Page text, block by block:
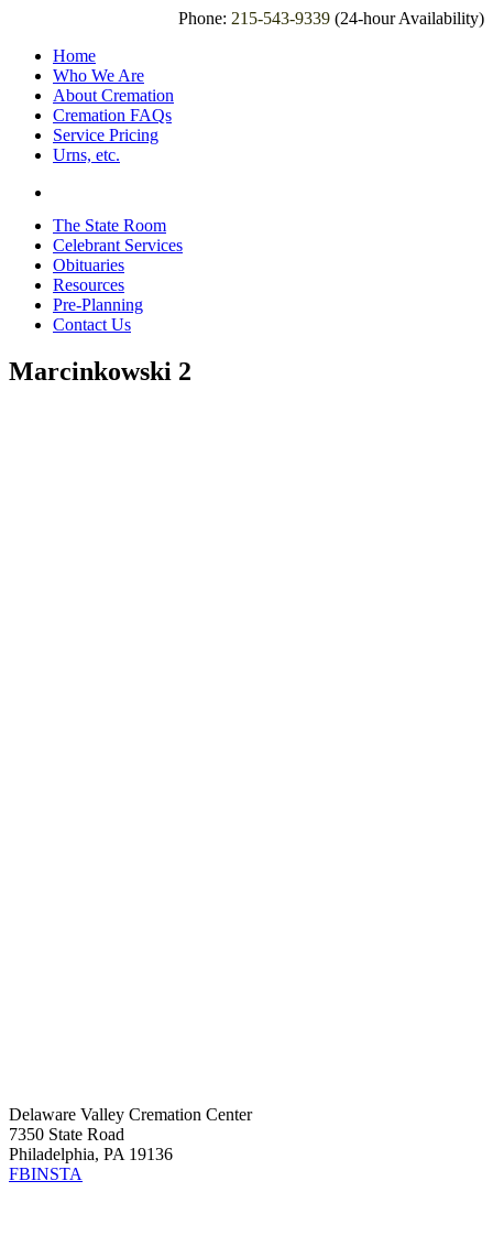
Phone: 215-543-9339 (24-hour Availability)
Home
Who We Are
About Cremation
Cremation FAQs
Service Pricing
Urns, etc.
The State Room
Celebrant Services
Obituaries
Resources
Pre-Planning
Contact Us
Marcinkowski 2
Delaware Valley Cremation Center
7350 State Road
Philadelphia, PA 19136
FBINSTA